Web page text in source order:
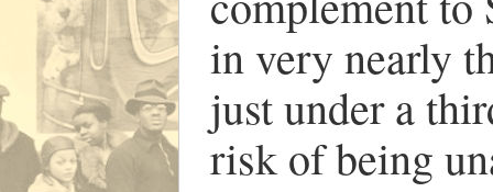
in very nearly
just under a
risk of being